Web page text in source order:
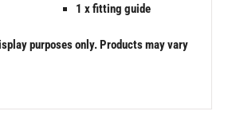
1 x fitting guide
purposes only. Products may vary